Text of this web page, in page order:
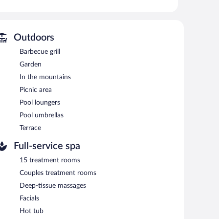
fees may apply.
include deep-tissue massages, Swedish
a steam room.
Dining options at the hotel include a coffee shop/cafe
with a drink. A complimentary breakfast is offered
Internet access.
staff. Complimentary uncovered self parking is
7:30 AM and 10:00 AM.
Outdoors
Barbecue grill
Garden
In the mountains
Picnic area
Pool loungers
Pool umbrellas
Terrace
Full-service spa
15 treatment rooms
Couples treatment rooms
Deep-tissue massages
Facials
Hot tub